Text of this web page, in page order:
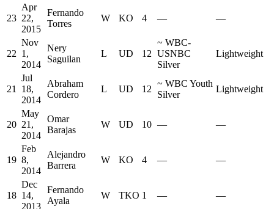
23
Apr
22,
2015
Fernando
Torres
W KO 4 — —
22
Nov
1,
2014
Nery
Saguilan
L UD 12
~ WBC-
USNBC
Silver
Lightweight
21
Jul
18,
2014
Abraham
Cordero
L UD 12
~ WBC Youth
Silver
Lightweight
20
May
21,
2014
Omar
Barajas
W UD 10 — —
19
Feb
8,
2014
Alejandro
Barrera
W KO 4 — —
18
Dec
14,
2013
Fernando
Ayala
W TKO 1 — —